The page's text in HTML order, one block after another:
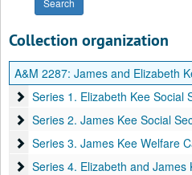
Collection organization
A&M 2287: James and Elizabeth
Series 1. Elizabeth Kee Social
Series 1. Elizabeth Kee Social Security
Series 2. James Kee Social
Series 2. James Kee Social Security
Series 3. James Kee Welfare
Series 3. James Kee Welfare Cases
Series 4. Elizabeth and James
Series 4. Elizabeth and James Kee Veterans